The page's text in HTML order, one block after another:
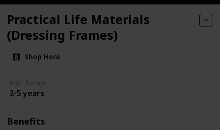
Practical Life Materials
(Dressing Frames)
Shop Here
Age Range
2-5 years
Benefits